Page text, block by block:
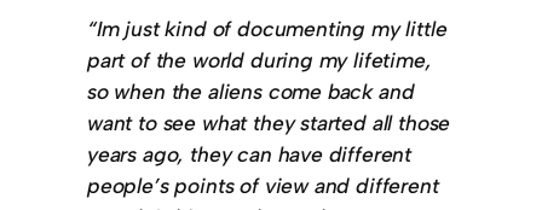
“Im just kind of documenting my little
part of the world during my lifetime,
so when the aliens come back and
want to see what they started all those
years ago, they can have different
people’s points of view and different